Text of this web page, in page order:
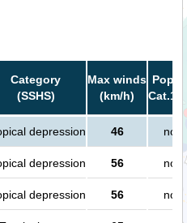
Category
(SSHS)
Max winds
(km/h)
Cat.1
depression 46 no
depression 56 no
depression 56 no